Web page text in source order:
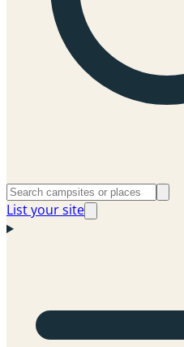
List your site